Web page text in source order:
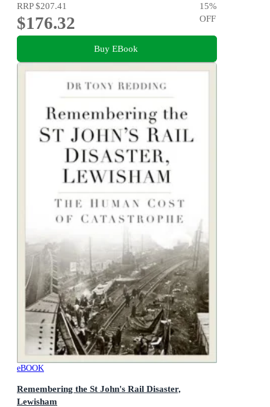
RRP$207.41
$176.32
15%
OFF
Buy EBook
eBOOK
Remembering the St John's Rail Disaster,
Lewisham